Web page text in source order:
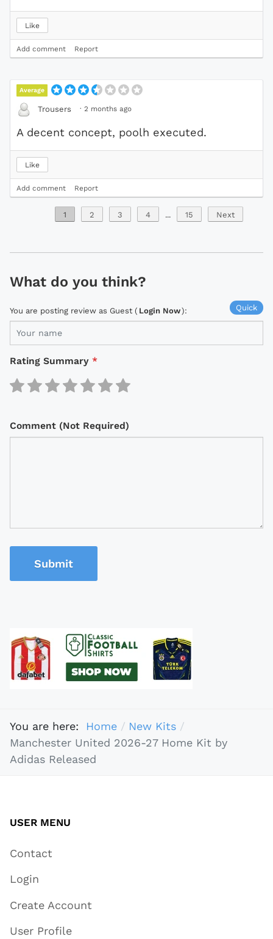
Like
Add comment Report
Average
Trousers · 2 months ago
A decent concept, poolh executed.
Like
Add comment Report
1 2 3 4 ... 15 Next
What do you think?
Quick
You are posting review as Guest ( Login Now):
Rating Summary *
Comment (Not Required)
Submit
You are here: Home
New Kits
Manchester United 2026-27 Home Kit by
Adidas Released
USER MENU
Contact
Login
Create Account
User Profile